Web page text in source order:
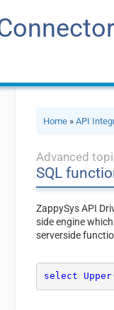
Home »API
Advanced
SQL
ZappySys API
side engine
serverside
select Upper